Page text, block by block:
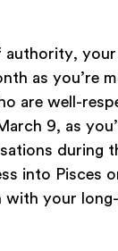
as you’re
are well-
9, as
during
into Pisces
your